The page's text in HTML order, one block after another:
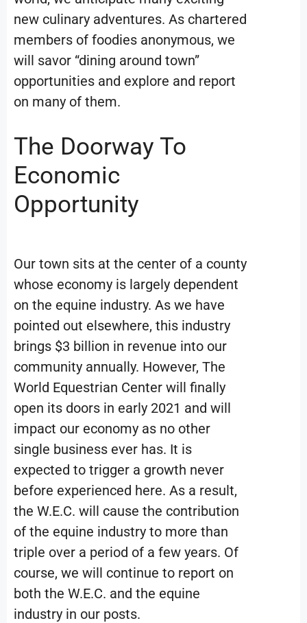
new culinary adventures. As chartered
members of foodies anonymous, we
will savor “dining around town”
opportunities and explore and report
on many of them.
The Doorway To
Economic
Opportunity
Our town sits at the center of a county
whose economy is largely dependent
on the equine industry. As we have
pointed out elsewhere, this industry
brings $3 billion in revenue into our
community annually. However, The
World Equestrian Center will finally
open its doors in early 2021 and will
impact our economy as no other
single business ever has. It is
expected to trigger a growth never
before experienced here. As a result,
the W.E.C. will cause the contribution
of the equine industry to more than
triple over a period of a few years. Of
course, we will continue to report on
both the W.E.C. and the equine
industry in our posts.